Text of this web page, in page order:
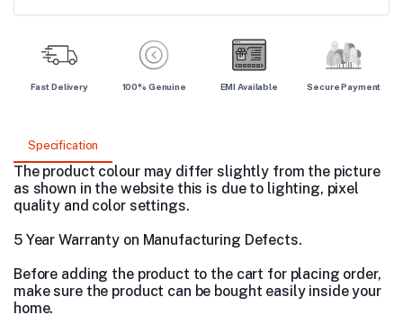
Fast Delivery 100% Genuine EMI Available Secure Payment
Specification
The product colour may differ slightly from the picture
as shown in the website this is due to lighting, pixel
quality and color settings.
5 Year Warranty on Manufacturing Defects.
Before adding the product to the cart for placing order,
make sure the product can be bought easily inside your
home.